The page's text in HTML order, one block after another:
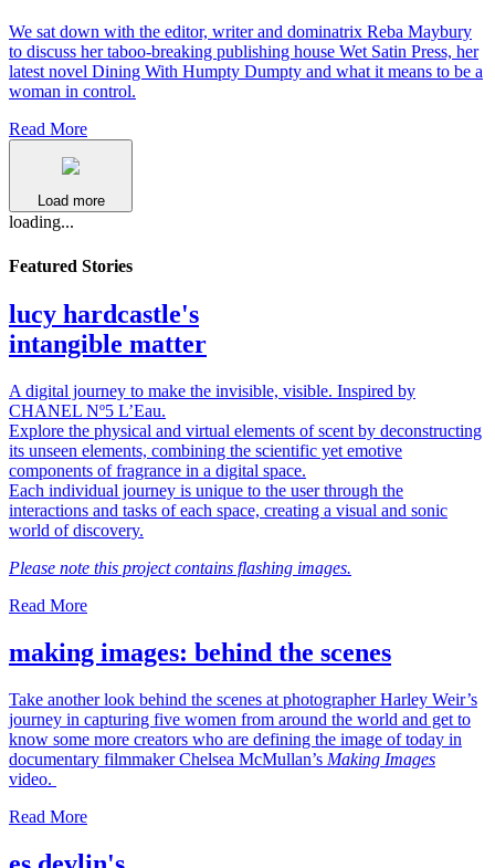
We sat down with the editor, writer and dominatrix Reba Maybury
to discuss her taboo-breaking publishing house Wet Satin Press, her
latest novel Dining With Humpty Dumpty and what it means to be a
woman in control.
Read More
Load more
loading...
Featured Stories
lucy hardcastle's
intangible matter
A digital journey to make the invisible, visible. Inspired by
CHANEL Nº5 L’Eau.
Explore the physical and virtual elements of scent by deconstructing
its unseen elements, combining the scientific yet emotive
components of fragrance in a digital space.
Each individual journey is unique to the user through the
interactions and tasks of each space, creating a visual and sonic
world of discovery.
Please note this project contains flashing images.
Read More
making images: behind the scenes
Take another look behind the scenes at photographer Harley Weir’s
journey in capturing five women from around the world and get to
know some more creators who are defining the image of today in
documentary filmmaker Chelsea McMullan’s Making Images
video.
Read More